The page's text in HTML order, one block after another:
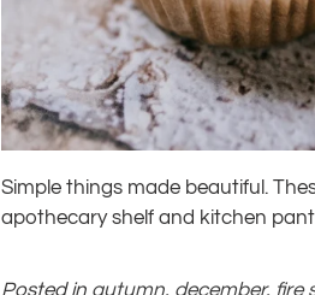
Simple things made beautiful.
apothecary shelf and kitchen